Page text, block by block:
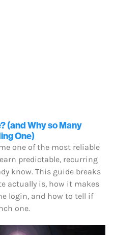
(and Why so Many
One)
one of the most reliable
predictable, recurring
know. This guide breaks
actually is, how it makes
login, and how to tell if
one.